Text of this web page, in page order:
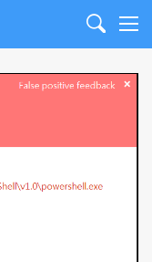
Search